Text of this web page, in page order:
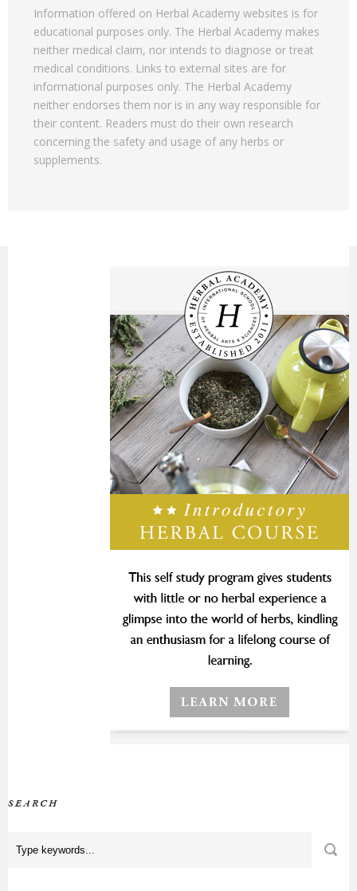
Information offered on Herbal Academy websites is for
educational purposes only. The Herbal Academy makes
neither medical claim, nor intends to diagnose or treat
medical conditions. Links to external sites are for
informational purposes only. The Herbal Academy
neither endorses them nor is in any way responsible for
their content. Readers must do their own research
concerning the safety and usage of any herbs or
supplements.
SEARCH